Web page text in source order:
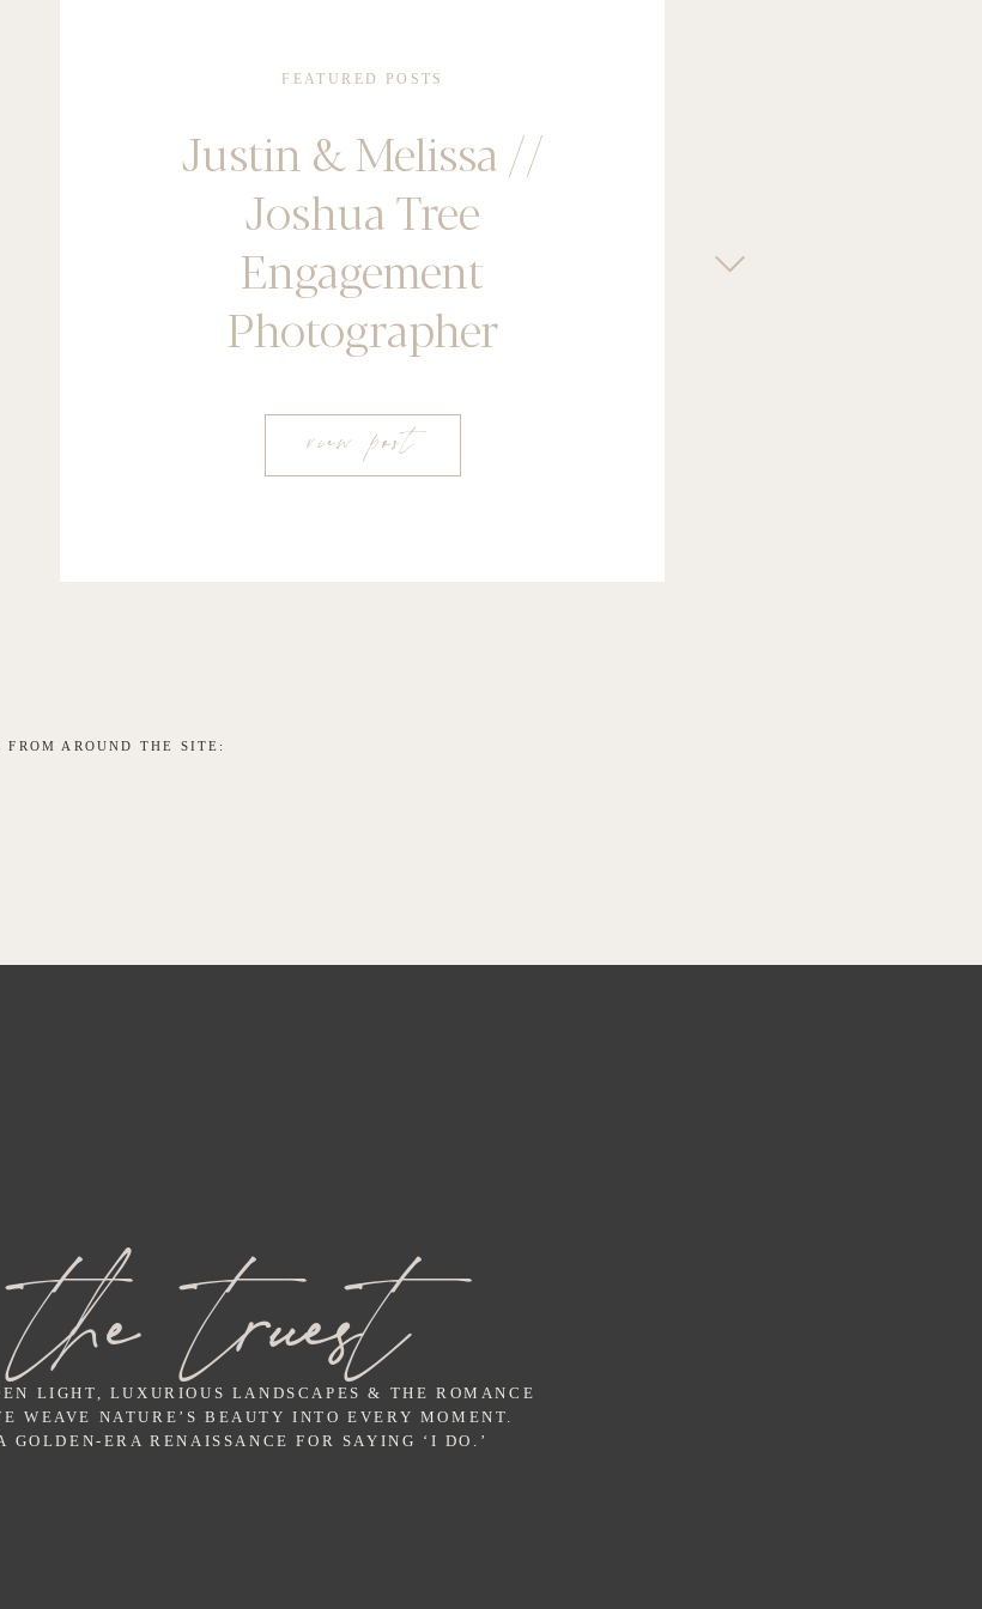
FEATURED POSTS
Justin & Melissa //
Joshua Tree
Engagement
Photographer
view post
FROM AROUND THE SITE:
truest
LIGHT, LUXURIOUS LANDSCAPES & THE ROMANCE
WEAVE NATURE’S BEAUTY INTO EVERY MOMENT.
GOLDEN-ERA RENAISSANCE FOR SAYING ‘I DO.’